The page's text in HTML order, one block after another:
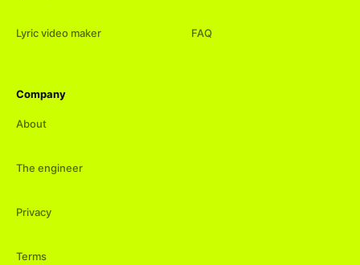
Lyric video maker FAQ
Company
About
The engineer
Privacy
Terms